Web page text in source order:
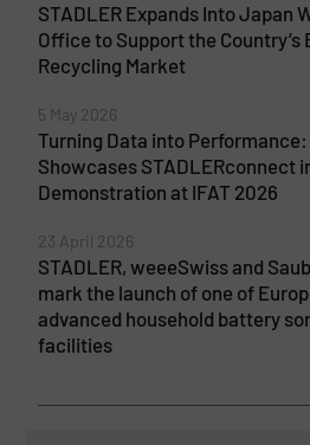
STADLER Expands Into Japan
Office to Support the Country’s
Recycling Market
5 May 2026
Turning Data into Performance:
Showcases STADLERconnect
Demonstration at IFAT 2026
23 April 2026
STADLER, weeeSwiss and
mark the launch of one of
advanced household battery
facilities